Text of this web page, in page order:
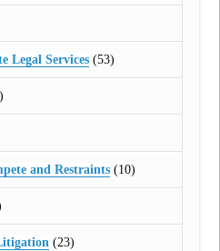
Legal Services(53)
and Restraints(10)
(23)